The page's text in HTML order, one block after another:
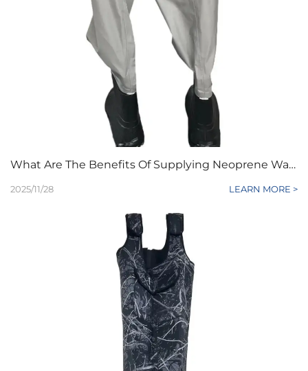
What Are The Benefits Of Supplying Neoprene Waders To Retailers
2025/11/28 LEARN MORE >